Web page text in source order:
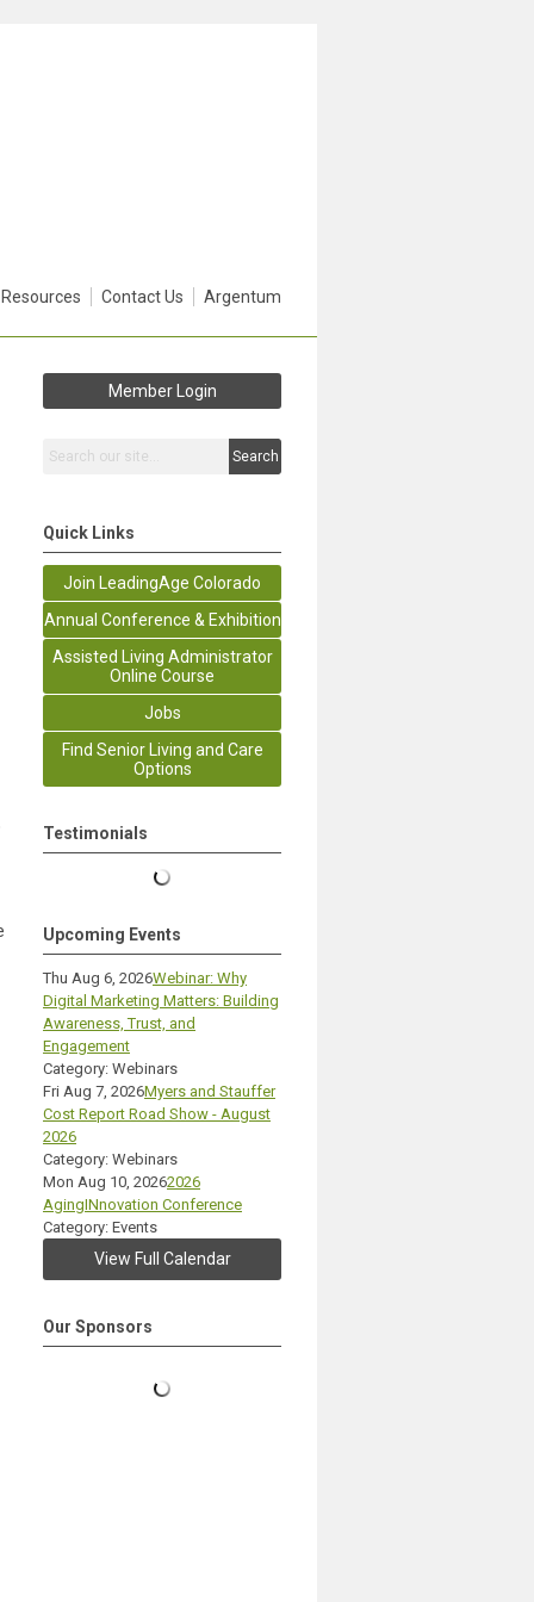
Contact Us Argentum
Member Login
Search
Quick Links
Join LeadingAge Colorado
Annual Conference & Exhibition
Assisted Living Administrator
Online Course
Jobs
Find Senior Living and Care
Options
Testimonials
Upcoming Events
Thu Aug 6, 2026Webinar: Why
Digital Marketing Matters: Building
Awareness, Trust, and
Engagement
Category: Webinars
Fri Aug 7, 2026Myers and Stauffer
Cost Report Road Show - August
2026
Category: Webinars
Mon Aug 10, 20262026
AgingINnovation Conference
Category: Events
View Full Calendar
Our Sponsors